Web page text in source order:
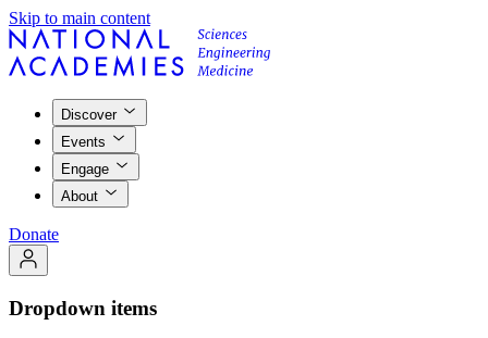
Skip to main content
Discover
Events
Engage
About
Donate
Dropdown items